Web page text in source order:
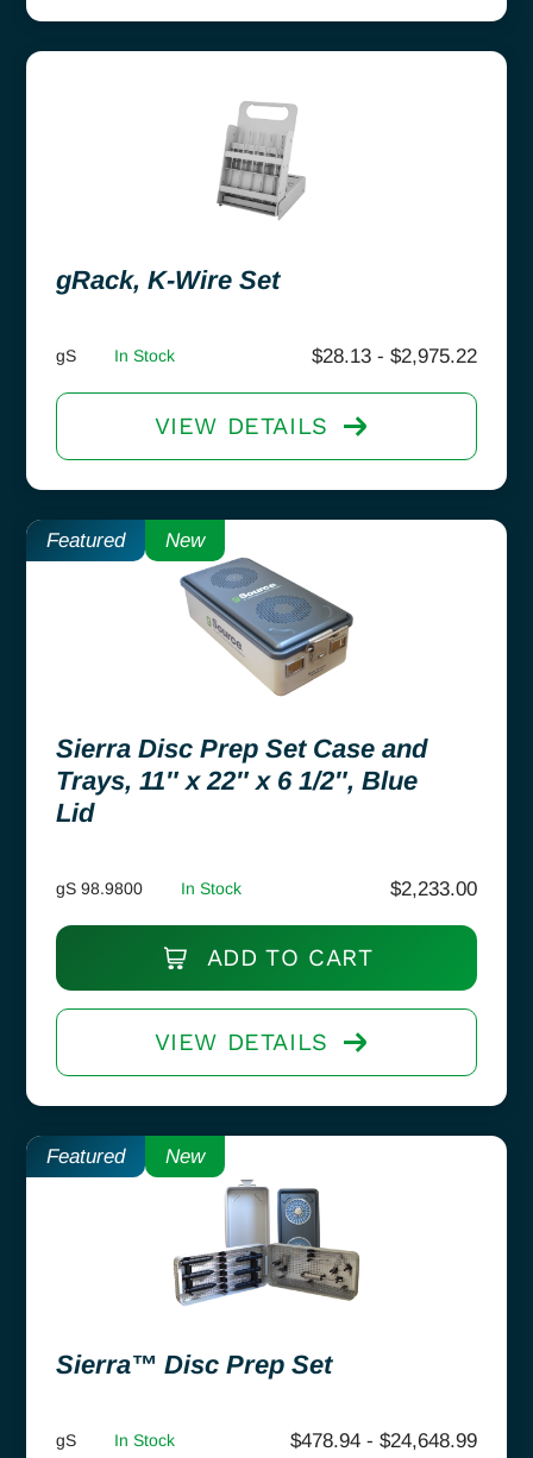
gRack, K-Wire Set
gS In Stock $28.13 - $2,975.22
VIEW DETAILS
Featured New
Sierra Disc Prep Set Case and
Trays, 11″ x 22″ x 6 1/2″, Blue
Lid
gS 98.9800 In Stock $2,233.00
ADD TO CART
VIEW DETAILS
Featured New
Sierra™ Disc Prep Set
gS In Stock $478.94 - $24,648.99